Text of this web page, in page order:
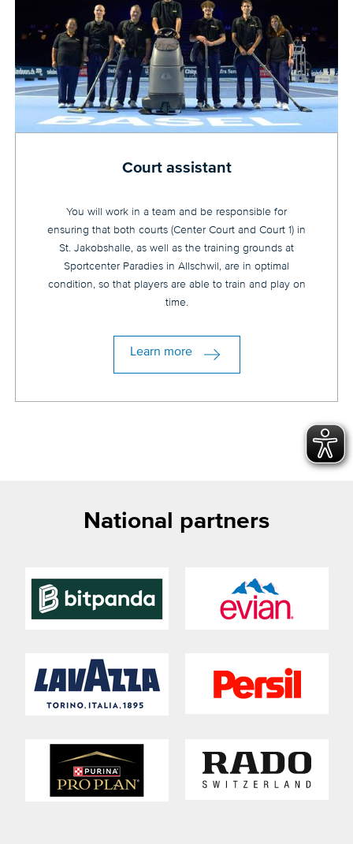
Court assistant
You will work in a team and be responsible for
ensuring that both courts (Center Court and Court 1) in
St. Jakobshalle, as well as the training grounds at
Sportcenter Paradies in Allschwil, are in optimal
condition, so that players are able to train and play on
time.
Learn more
National partners